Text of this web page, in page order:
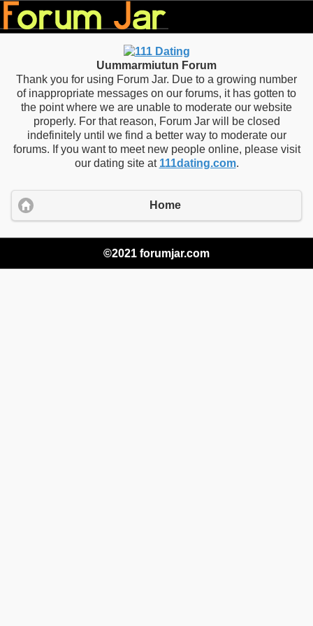
Uummarmiutun Forum
Thank you for using Forum Jar. Due to a growing number
of inappropriate messages on our forums, it has gotten to
the point where we are unable to moderate our website
properly. For that reason, Forum Jar will be closed
indefinitely until we find a better way to moderate our
forums. If you want to meet new people online, please visit
our dating site at 111dating.com.
Home
©2021 forumjar.com